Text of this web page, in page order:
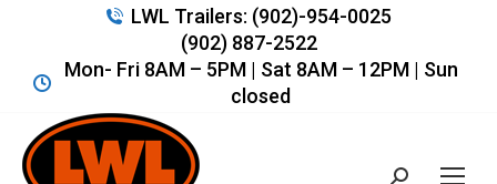
LWL Trailers: (902)-954-0025
(902) 887-2522
Mon- Fri 8AM – 5PM | Sat 8AM – 12PM | Sun
closed